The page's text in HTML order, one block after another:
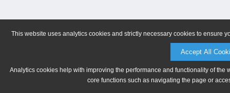
This website uses analytics cookies and strictly necessary cookies to ensure
Accept All
Analytics cookies help with improving the performance and functionality of
core functions such as navigating the page or